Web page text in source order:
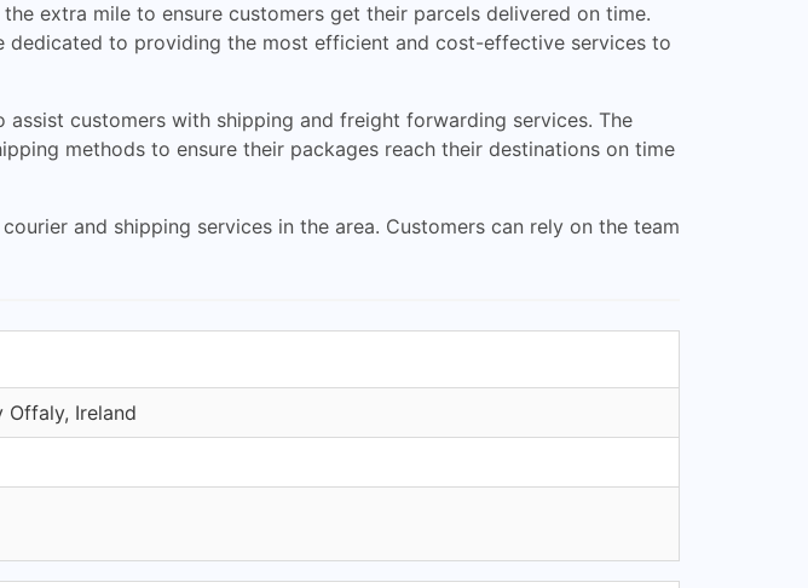
extra mile to ensure customers get their parcels delivered on time.
to providing the most efficient and cost-effective services to
customers with shipping and freight forwarding services. The
methods to ensure their packages reach their destinations on time
and shipping services in the area. Customers can rely on the team
Offaly, Ireland